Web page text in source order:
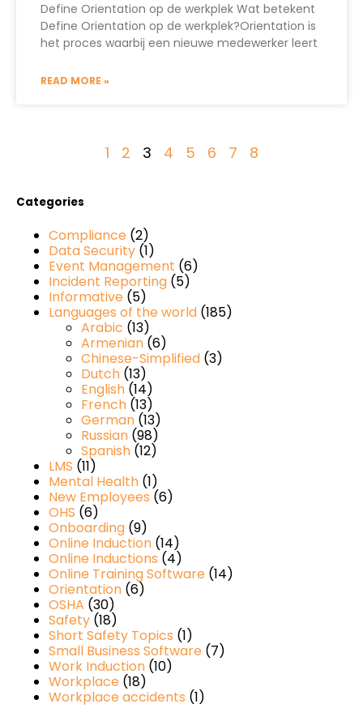
Define Orientation op de werkplek Wat betekent
Define Orientation op de werkplek?Orientation is
het proces waarbij een nieuwe medewerker leert
READ MORE »
1 2 3 4 5 6 7 8
Categories
Compliance (2)
Data Security (1)
Event Management (6)
Incident Reporting (5)
Informative (5)
Languages of the world (185)
Arabic (13)
Armenian (6)
Chinese-Simplified (3)
Dutch (13)
English (14)
French (13)
German (13)
Russian (98)
Spanish (12)
LMS (11)
Mental Health (1)
New Employees (6)
OHS (6)
Onboarding (9)
Online Induction (14)
Online Inductions (4)
Online Training Software (14)
Orientation (6)
OSHA (30)
Safety (18)
Short Safety Topics (1)
Small Business Software (7)
Work Induction (10)
Workplace (18)
Workplace accidents (1)